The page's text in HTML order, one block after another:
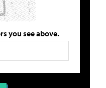
you see above.